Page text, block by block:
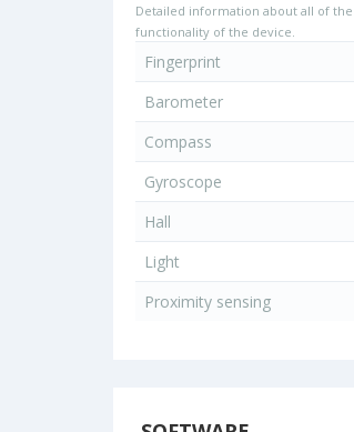
Detailed information about all of
functionality of the device.
Fingerprint
Barometer
Compass
Gyroscope
Hall
Light
Proximity sensing